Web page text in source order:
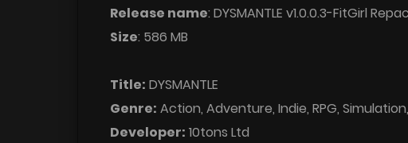
Release name: DYSMANTLE v1.0.0.3-FitGirl
Size: 586 MB
Title: DYSMANTLE
Genre: Action, Adventure, Indie, RPG,
Developer: 10tons Ltd